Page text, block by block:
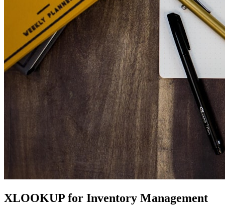
XLOOKUP for Inventory Management